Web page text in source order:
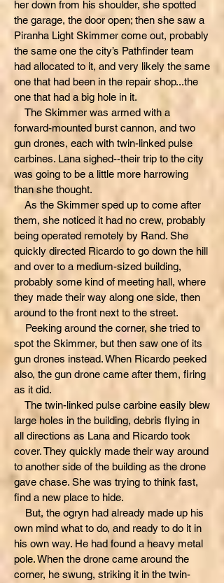
her down from his shoulder, she spotted
the garage, the door open; then she saw a
Piranha Light Skimmer come out, probably
the same one the city’s Pathfinder team
had allocated to it, and very likely the same
one that had been in the repair shop...the
one that had a big hole in it.
The Skimmer was armed with a
forward-mounted burst cannon, and two
gun drones, each with twin-linked pulse
carbines. Lana sighed--their trip to the city
was going to be a little more harrowing
than she thought.
As the Skimmer sped up to come after
them, she noticed it had no crew, probably
being operated remotely by Rand. She
quickly directed Ricardo to go down the hill
and over to a medium-sized building,
probably some kind of meeting hall, where
they made their way along one side, then
around to the front next to the street.
Peeking around the corner, she tried to
spot the Skimmer, but then saw one of its
gun drones instead. When Ricardo peeked
also, the gun drone came after them, firing
as it did.
The twin-linked pulse carbine easily blew
large holes in the building, debris flying in
all directions as Lana and Ricardo took
cover. They quickly made their way around
to another side of the building as the drone
gave chase. She was trying to think fast,
find a new place to hide.
But, the ogryn had already made up his
own mind what to do, and ready to do it in
his own way. He had found a heavy metal
pole. When the drone came around the
corner, he swung, striking it in the twin-